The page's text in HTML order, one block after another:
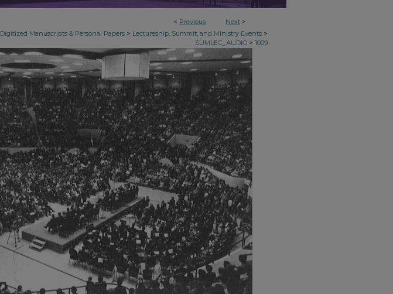
< Previous Next >
Digitized Manuscripts & Personal Papers > Lectureship, Summit, and Ministry Events >
SUMLEC_AUDIO > 1009